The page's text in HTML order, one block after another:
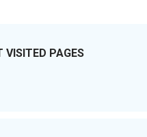
VISITED PAGES